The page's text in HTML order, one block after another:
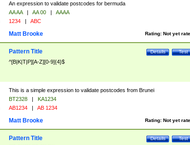
An expression to validate postcodes for bermuda
AA AA | AA 00 |
AAAA
1234 | ABC
Rating: Not yet
Matt Brooke
Test
Details
Pattern Title
^[B|K|T|P][A-Z][0-9]{4}$
This is a simple expression to validate postcodes from Brunei
BT2328 |
KA1234
AB1234 | AB 1234
Rating: Not yet
Matt Brooke
Test
Details
Pattern Title